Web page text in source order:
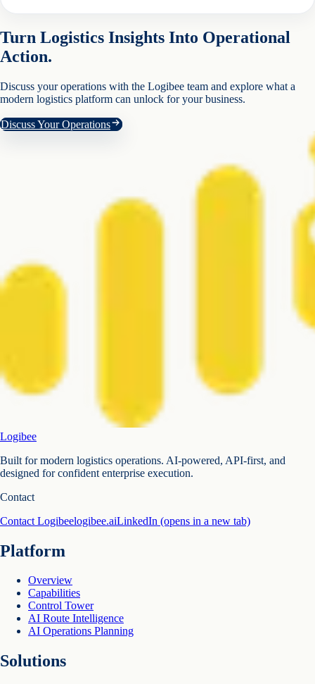
Turn Logistics Insights Into Operational
Action.
Discuss your operations with the Logibee team and explore what a
modern logistics platform can unlock for your business.
Discuss Your Operations
Logibee
Built for modern logistics operations. AI-powered, API-first, and
designed for confident enterprise execution.
Contact
Contact Logibeelogibee.aiLinkedIn (opens in a new tab)
Platform
Overview
Capabilities
Control Tower
AI Route Intelligence
AI Operations Planning
Solutions